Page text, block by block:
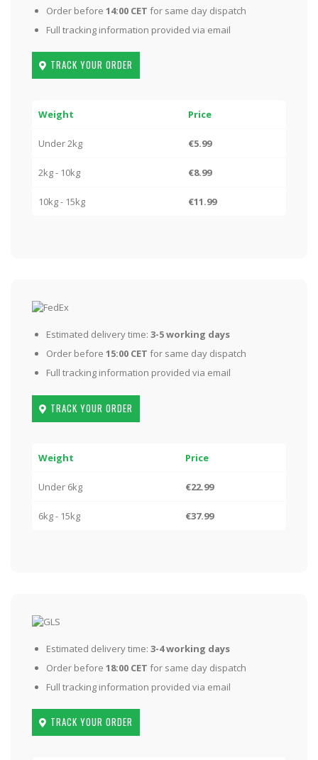
Order before 14:00 CET for same day dispatch
Full tracking information provided via email
TRACK YOUR ORDER
Weight Price
Under 2kg €5.99
2kg - 10kg €8.99
10kg - 15kg €11.99
Estimated delivery time: 3-5 working days
Order before 15:00 CET for same day dispatch
Full tracking information provided via email
TRACK YOUR ORDER
Weight Price
Under 6kg €22.99
6kg - 15kg €37.99
Estimated delivery time: 3-4 working days
Order before 18:00 CET for same day dispatch
Full tracking information provided via email
TRACK YOUR ORDER